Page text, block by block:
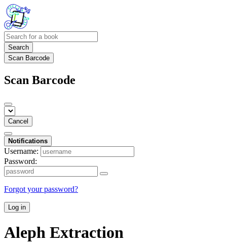
Search
Scan Barcode
Scan Barcode
Cancel
Notifications
Username:
Password:
Forgot your password?
Log in
Aleph Extraction